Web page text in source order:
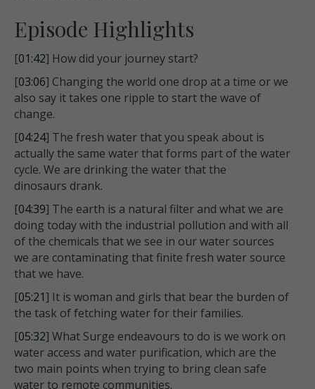
Episode Highlights
[01:42] How did your journey start?
[03:06] Changing the world one drop at a time or we
also say it takes one ripple to start the wave of
change.
[04:24] The fresh water that you speak about is
actually the same water that forms part of the water
cycle. We are drinking the water that the
dinosaurs drank.
[04:39] The earth is a natural filter and what we are
doing today with the industrial pollution and with all
of the chemicals that we see in our water sources
we are contaminating that finite fresh water source
that we have.
[05:21] It is woman and girls that bear the burden of
the task of fetching water for their families.
[05:32] What Surge endeavours to do is we work on
water access and water purification, which are the
two main points when trying to bring clean safe
water to remote communities.